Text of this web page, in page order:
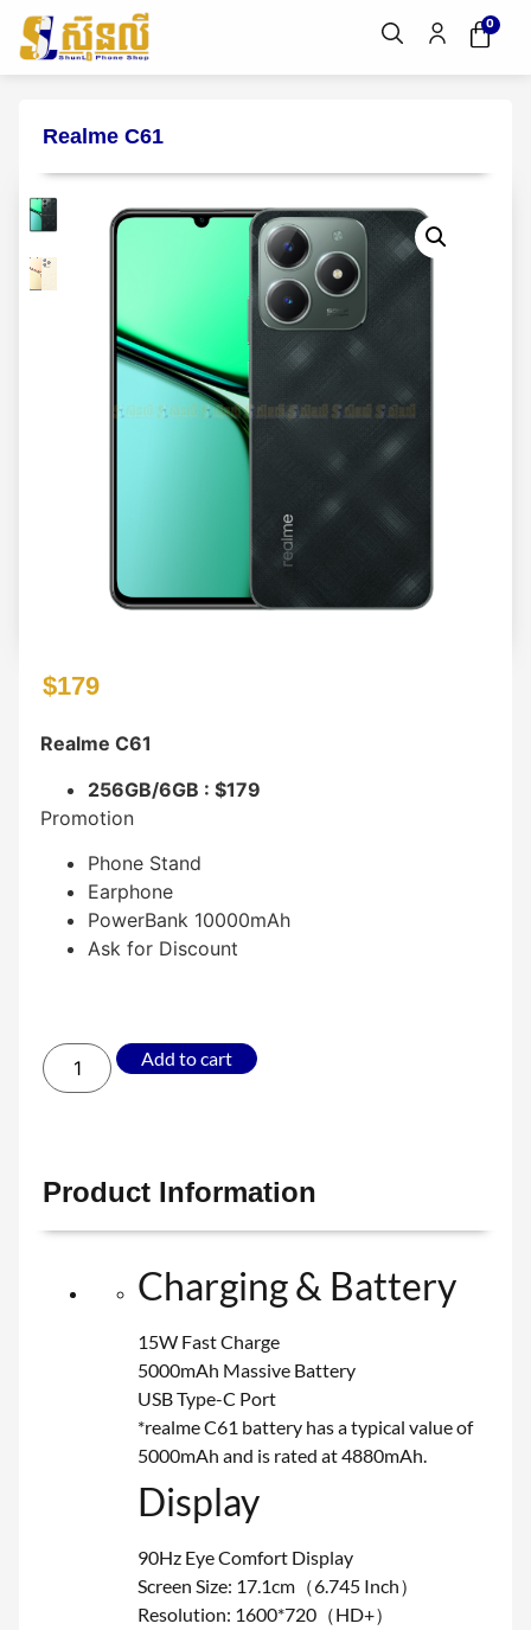
0
Realme C61
$179
Realme C61
256GB/6GB : $179
Promotion
Phone Stand
Earphone
PowerBank 10000mAh
Ask for Discount
Add to cart
Product Information
Charging & Battery
15W Fast Charge
5000mAh Massive Battery
USB Type-C Port
*realme C61 battery has a typical value of
5000mAh and is rated at 4880mAh.
Display
90Hz Eye Comfort Display
Screen Size: 17.1cm（6.745 Inch）
Resolution: 1600*720（HD+）